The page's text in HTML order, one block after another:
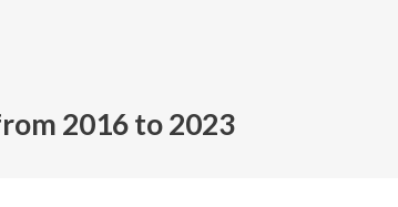
2016 to 2023